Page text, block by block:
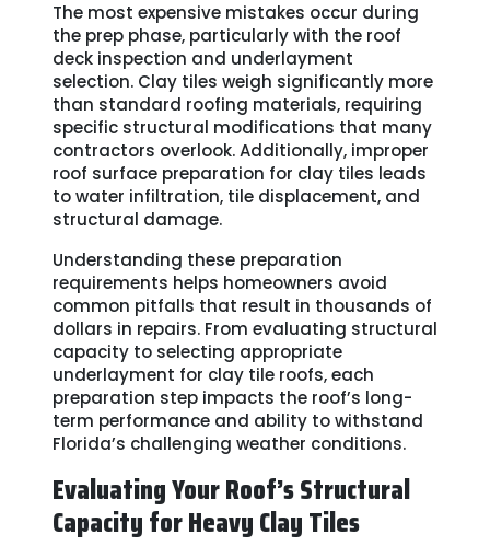
The most expensive mistakes occur during
the prep phase, particularly with the roof
deck inspection and underlayment
selection. Clay tiles weigh significantly more
than standard roofing materials, requiring
specific structural modifications that many
contractors overlook. Additionally, improper
roof surface preparation for clay tiles leads
to water infiltration, tile displacement, and
structural damage.
Understanding these preparation
requirements helps homeowners avoid
common pitfalls that result in thousands of
dollars in repairs. From evaluating structural
capacity to selecting appropriate
underlayment for clay tile roofs, each
preparation step impacts the roof’s long-
term performance and ability to withstand
Florida’s challenging weather conditions.
Evaluating Your Roof’s Structural
Capacity for Heavy Clay Tiles